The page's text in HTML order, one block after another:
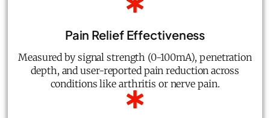
Pain Relief Effectiveness
Measured by signal strength (0-100mA), penetration
depth, and user-reported pain reduction across
conditions like arthritis or nerve pain.